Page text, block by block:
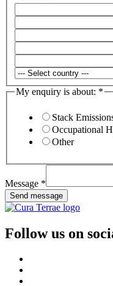
My enquiry is about: *
Stack
Occupational
Other
Message *
Send message
Follow us on